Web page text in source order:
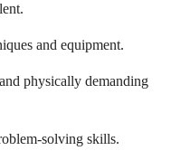
and equipment.
physically demanding
solving skills.